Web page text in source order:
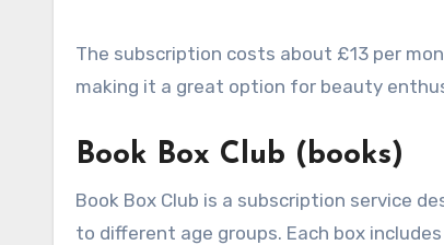
The subscription costs about £13 per
making it a great option for beauty
Book Box Club (books)
Book Box Club is a subscription service
to different age groups. Each box